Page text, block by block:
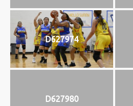
D627974
D627980